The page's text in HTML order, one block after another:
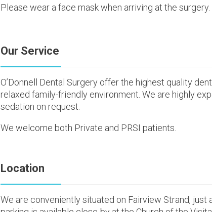
Please wear a face mask when arriving at the surgery.
Our Service
O’Donnell Dental Surgery offer the highest quality
relaxed family-friendly environment. We are highly
sedation on request.
We welcome both Private and PRSI patients.
Location
We are conveniently situated on Fairview Strand, just